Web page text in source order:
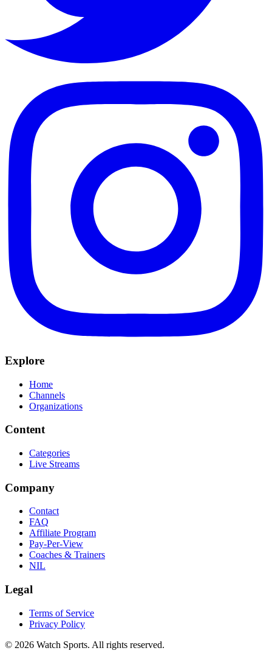
Explore
Home
Channels
Organizations
Content
Categories
Live Streams
Company
Contact
FAQ
Affiliate Program
Pay-Per-View
Coaches & Trainers
NIL
Legal
Terms of Service
Privacy Policy
© 2026 Watch Sports. All rights reserved.